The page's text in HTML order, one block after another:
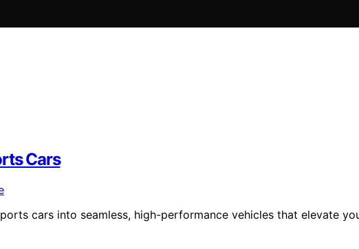
Cars
cars into seamless, high-performance vehicles that elevate